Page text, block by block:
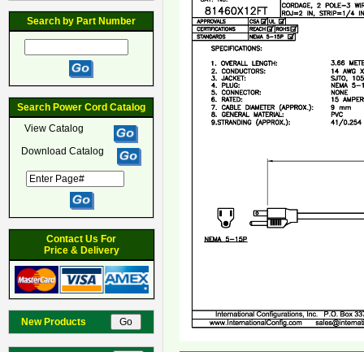
Search by Part Number
Search Power Cord Catalog
View Catalog
Download Catalog
Contact Us For
Price & Delivery
New Products